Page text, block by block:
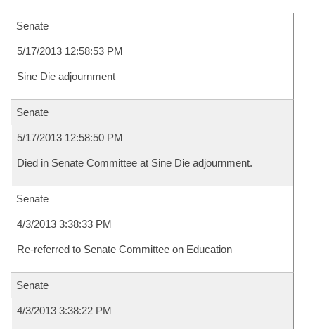
Senate
5/17/2013 12:58:53 PM
Sine Die adjournment
Senate
5/17/2013 12:58:50 PM
Died in Senate Committee at Sine Die adjournment.
Senate
4/3/2013 3:38:33 PM
Re-referred to Senate Committee on Education
Senate
4/3/2013 3:38:22 PM